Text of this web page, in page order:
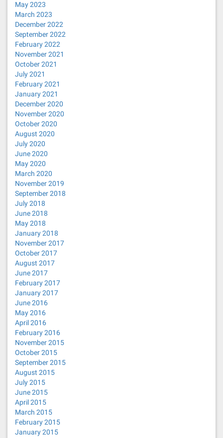
May 2023
March 2023
December 2022
September 2022
February 2022
November 2021
October 2021
July 2021
February 2021
January 2021
December 2020
November 2020
October 2020
August 2020
July 2020
June 2020
May 2020
March 2020
November 2019
September 2018
July 2018
June 2018
May 2018
January 2018
November 2017
October 2017
August 2017
June 2017
February 2017
January 2017
June 2016
May 2016
April 2016
February 2016
November 2015
October 2015
September 2015
August 2015
July 2015
June 2015
April 2015
March 2015
February 2015
January 2015